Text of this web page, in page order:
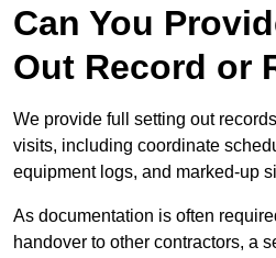
Can You
Out Record or
We provide full setting out
visits, including coordinate
equipment logs, and marked-up
As documentation is often
handover to other contractors, a